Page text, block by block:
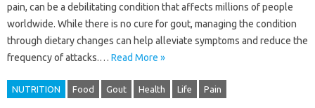
pain, can be a debilitating condition that affects millions of people
worldwide. While there is no cure for gout, managing the condition
through dietary changes can help alleviate symptoms and reduce the
frequency of attacks.… Read More »
NUTRITION Food Gout Health Life Pain